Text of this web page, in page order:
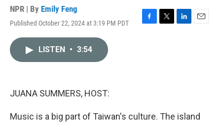
NPR | By Emily Feng
Published October 22, 2024 at 3:19 PM PDT
F
T
L
E
LISTEN • 3:54
JUANA SUMMERS, HOST:
Music is a big part of Taiwan's culture. The island